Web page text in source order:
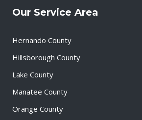
Our Service Area
Hernando County
Hillsborough County
Lake County
Manatee County
Orange County